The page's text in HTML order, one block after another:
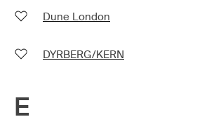
Dune London
DYRBERG/KERN
E